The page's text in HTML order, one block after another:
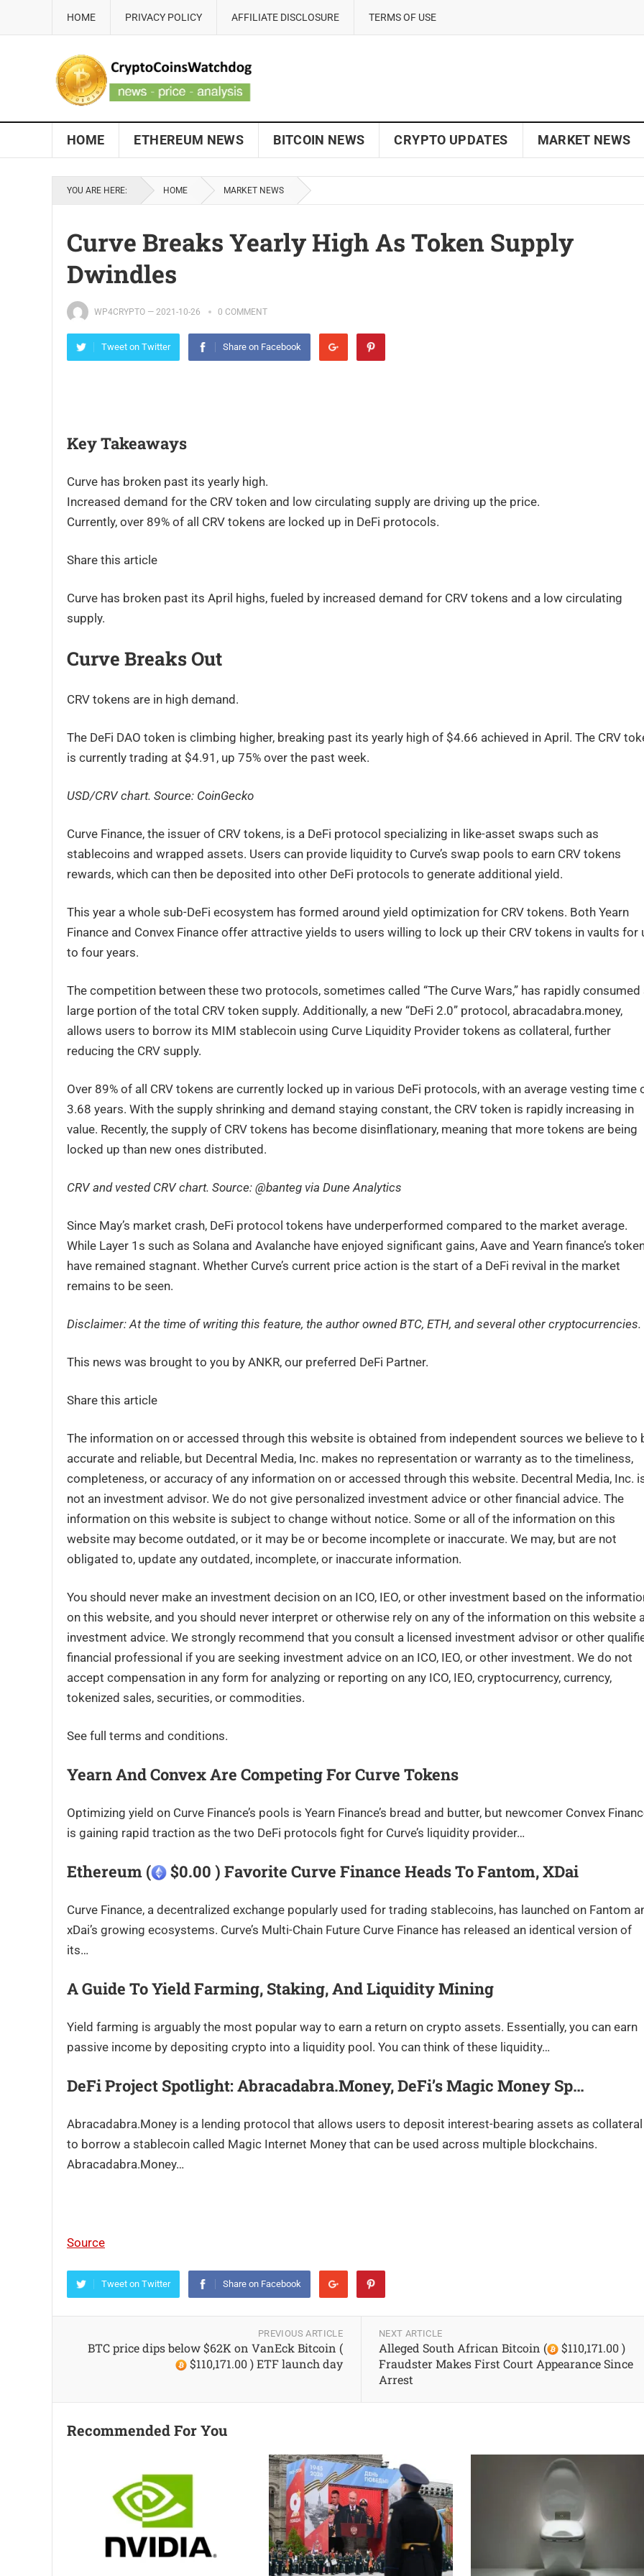
HOME PRIVACY POLICY AFFILIATE DISCLOSURE TERMS OF USE
HOME ETHEREUM NEWS BITCOIN NEWS CRYPTO UPDATES MARKET NEWS
YOU ARE HERE: HOME MARKET NEWS
Curve Breaks Yearly High As Token Supply
Dwindles
WP4CRYPTO — 2021-10-26 0 COMMENT
Tweet on Twitter Share on Facebook
Key Takeaways
Curve has broken past its yearly high.
Increased demand for the CRV token and low circulating supply are driving up the price.
Currently, over 89% of all CRV tokens are locked up in DeFi protocols.
Share this article
Curve has broken past its April highs, fueled by increased demand for CRV tokens and a low circulating
supply.
Curve Breaks Out
CRV tokens are in high demand.
The DeFi DAO token is climbing higher, breaking past its yearly high of $4.66 achieved in April. The CRV
is currently trading at $4.91, up 75% over the past week.
USD/CRV chart. Source: CoinGecko
Curve Finance, the issuer of CRV tokens, is a DeFi protocol specializing in like-asset swaps such as
stablecoins and wrapped assets. Users can provide liquidity to Curve’s swap pools to earn CRV tokens
rewards, which can then be deposited into other DeFi protocols to generate additional yield.
This year a whole sub-DeFi ecosystem has formed around yield optimization for CRV tokens. Both Yearn
Finance and Convex Finance offer attractive yields to users willing to lock up their CRV tokens in vaults for
to four years.
The competition between these two protocols, sometimes called “The Curve Wars,” has rapidly consumed
large portion of the total CRV token supply. Additionally, a new “DeFi 2.0” protocol, abracadabra.money,
allows users to borrow its MIM stablecoin using Curve Liquidity Provider tokens as collateral, further
reducing the CRV supply.
Over 89% of all CRV tokens are currently locked up in various DeFi protocols, with an average vesting time
3.68 years. With the supply shrinking and demand staying constant, the CRV token is rapidly increasing in
value. Recently, the supply of CRV tokens has become disinflationary, meaning that more tokens are being
locked up than new ones distributed.
CRV and vested CRV chart. Source: @banteg via Dune Analytics
Since May’s market crash, DeFi protocol tokens have underperformed compared to the market average.
While Layer 1s such as Solana and Avalanche have enjoyed significant gains, Aave and Yearn finance’s
have remained stagnant. Whether Curve’s current price action is the start of a DeFi revival in the market
remains to be seen.
Disclaimer: At the time of writing this feature, the author owned BTC, ETH, and several other cryptocurrencies.
This news was brought to you by ANKR, our preferred DeFi Partner.
Share this article
The information on or accessed through this website is obtained from independent sources we believe to
accurate and reliable, but Decentral Media, Inc. makes no representation or warranty as to the timeliness,
completeness, or accuracy of any information on or accessed through this website. Decentral Media, Inc.
not an investment advisor. We do not give personalized investment advice or other financial advice. The
information on this website is subject to change without notice. Some or all of the information on this
website may become outdated, or it may be or become incomplete or inaccurate. We may, but are not
obligated to, update any outdated, incomplete, or inaccurate information.
You should never make an investment decision on an ICO, IEO, or other investment based on the
on this website, and you should never interpret or otherwise rely on any of the information on this website
investment advice. We strongly recommend that you consult a licensed investment advisor or other
financial professional if you are seeking investment advice on an ICO, IEO, or other investment. We do not
accept compensation in any form for analyzing or reporting on any ICO, IEO, cryptocurrency, currency,
tokenized sales, securities, or commodities.
See full terms and conditions.
Yearn And Convex Are Competing For Curve Tokens
Optimizing yield on Curve Finance’s pools is Yearn Finance’s bread and butter, but newcomer Convex
is gaining rapid traction as the two DeFi protocols fight for Curve’s liquidity provider…
Ethereum ( $0.00 ) Favorite Curve Finance Heads To Fantom, XDai
Curve Finance, a decentralized exchange popularly used for trading stablecoins, has launched on Fantom
xDai’s growing ecosystems. Curve’s Multi-Chain Future Curve Finance has released an identical version of
its…
A Guide To Yield Farming, Staking, And Liquidity Mining
Yield farming is arguably the most popular way to earn a return on crypto assets. Essentially, you can earn
passive income by depositing crypto into a liquidity pool. You can think of these liquidity…
DeFi Project Spotlight: Abracadabra.Money, DeFi’s Magic Money Sp…
Abracadabra.Money is a lending protocol that allows users to deposit interest-bearing assets as collateral
to borrow a stablecoin called Magic Internet Money that can be used across multiple blockchains.
Abracadabra.Money…
Source
Tweet on Twitter Share on Facebook
PREVIOUS ARTICLE
BTC price dips below $62K on VanEck Bitcoin (
$110,171.00 ) ETF launch day
NEXT ARTICLE
Alleged South African Bitcoin (
$110,171.00 )
Fraudster Makes First Court Appearance Since
Arrest
Recommended For You